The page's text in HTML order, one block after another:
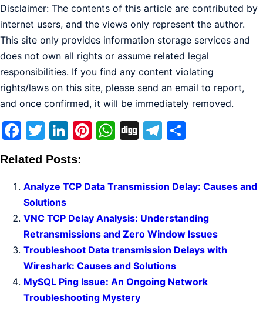
Disclaimer: The contents of this article are contributed by
internet users, and the views only represent the author.
This site only provides information storage services and
does not own all rights or assume related legal
responsibilities. If you find any content violating
rights/laws on this site, please send an email to report,
and once confirmed, it will be immediately removed.
Facebook
Twitter
LinkedIn
Pinterest
WhatsApp
DiggTelegram
Related Posts:
Analyze TCP Data Transmission Delay: Causes and
Solutions
VNC TCP Delay Analysis: Understanding
Retransmissions and Zero Window Issues
Troubleshoot Data transmission Delays with
Wireshark: Causes and Solutions
MySQL Ping Issue: An Ongoing Network
Troubleshooting Mystery